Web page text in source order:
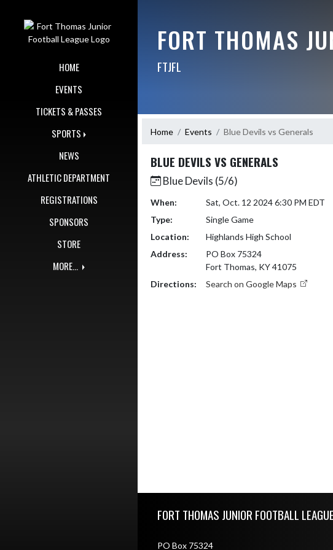
HOME
EVENTS
TICKETS & PASSES
SPORTS
NEWS
ATHLETIC DEPARTMENT
REGISTRATIONS
SPONSORS
STORE
MORE...
FORT THOMAS
FTJFL
Home Events Blue Devils vs Generals
BLUE DEVILS VS GENERALS
Blue Devils (5/6)
When:
Sat, Oct. 12 2024 6:30 PM EDT
Type:
Single Game
Location:
Highlands High School
Address:
PO Box 75324
Fort Thomas, KY 41075
Directions:
Search on Google Maps
FORT THOMAS JUNIOR FOOTBALL LEAGUE
PO Box 75324